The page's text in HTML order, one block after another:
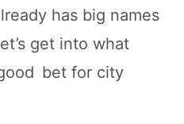
has big names
get into what
bet for city